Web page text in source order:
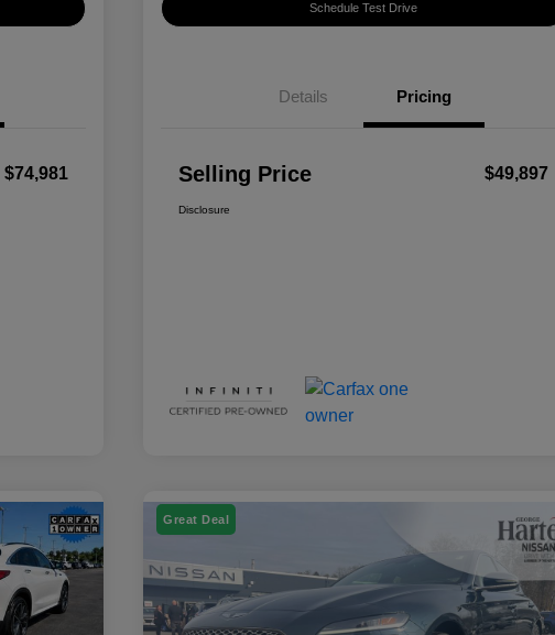
$74,981
Schedule Test Drive
Details Pricing
Selling Price $49,897
Disclosure
Great Deal